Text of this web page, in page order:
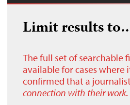
Limit results
The full set of searchable
available for cases where
confirmed that a
connection with their work.